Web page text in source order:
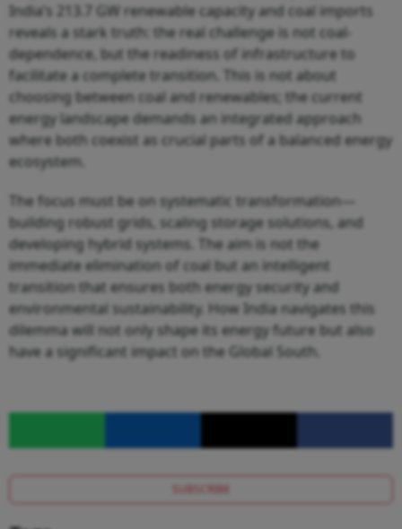
India’s 213.7 GW renewable capacity and coal imports
reveals a stark truth: the real challenge is not coal-
dependence, but the readiness of infrastructure to
facilitate a complete transition. This is not about
choosing between coal and renewables; the current
energy landscape demands an integrated approach
where both coexist as crucial parts of a balanced energy
ecosystem.
The focus must be on systematic transformation—
building robust grids, scaling storage solutions, and
developing hybrid systems. The aim is not the
immediate elimination of coal but an intelligent
transition that ensures both energy security and
environmental sustainability. How India navigates this
dilemma will not only shape its energy future but also
have a significant impact on the Global South.
SUBSCRIBE